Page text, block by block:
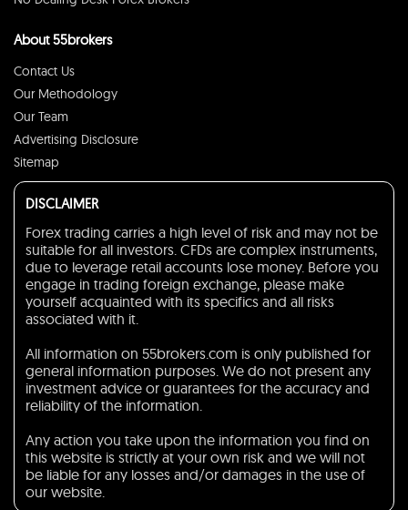
About 55brokers
Contact Us
Our Methodology
Our Team
Advertising Disclosure
Sitemap
DISCLAIMER
Forex trading carries a high level of risk and may not be
suitable for all investors. CFDs are complex instruments,
due to leverage retail accounts lose money. Before you
engage in trading foreign exchange, please make
yourself acquainted with its specifics and all risks
associated with it.
All information on 55brokers.com is only published for
general information purposes. We do not present any
investment advice or guarantees for the accuracy and
reliability of the information.
Any action you take upon the information you find on
this website is strictly at your own risk and we will not
be liable for any losses and/or damages in the use of
our website.